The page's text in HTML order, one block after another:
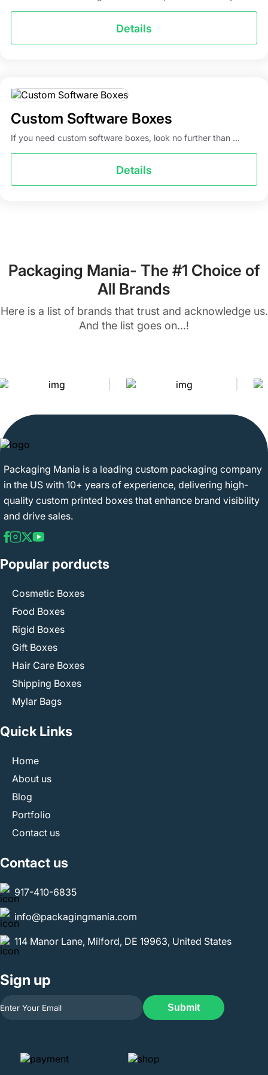
Details
Custom Software Boxes
If you need custom software boxes, look no further than ...
Details
Packaging Mania- The #1 Choice of
All Brands
Here is a list of brands that trust and acknowledge us.
And the list goes on...!
Packaging Mania is a leading custom packaging company
in the US with 10+ years of experience, delivering high-
quality custom printed boxes that enhance brand visibility
and drive sales.
Popular porducts
Cosmetic Boxes
Food Boxes
Rigid Boxes
Gift Boxes
Hair Care Boxes
Shipping Boxes
Mylar Bags
Quick Links
Home
About us
Blog
Portfolio
Contact us
Contact us
917-410-6835
info@packagingmania.com
114 Manor Lane, Milford, DE 19963, United States
Sign up
Submit